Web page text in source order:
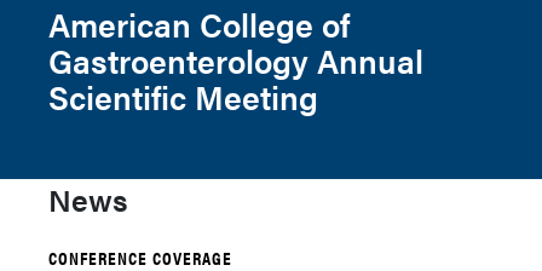
American College of
Gastroenterology Annual
Scientific Meeting
News
CONFERENCE COVERAGE